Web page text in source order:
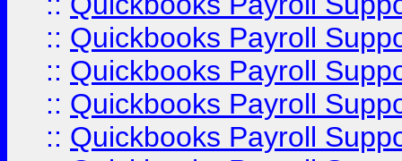
:: Quickbooks Payroll
:: Quickbooks Payroll
:: Quickbooks Payroll
:: Quickbooks Payroll